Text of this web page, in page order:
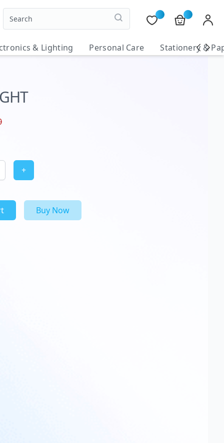
& Lighting Personal Care Stationery &
+
Buy Now